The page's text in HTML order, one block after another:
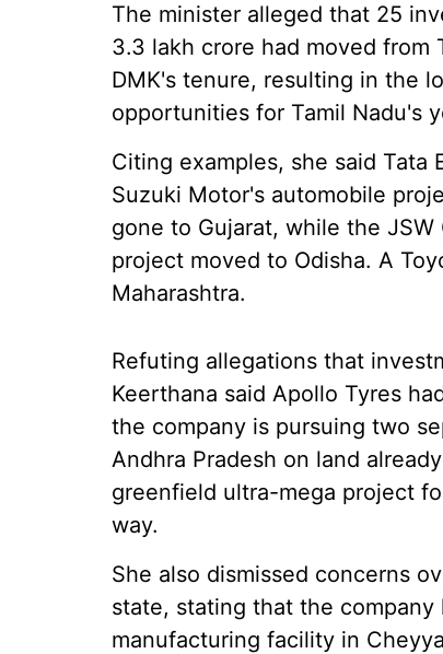
The minister alleged that 25
3.3 lakh crore had moved from
DMK's tenure, resulting in the
opportunities for Tamil Nadu's
Citing examples, she said
Suzuki Motor's automobile
gone to Gujarat, while the
project moved to Odisha. A
Maharashtra.
Refuting allegations that
Keerthana said Apollo Tyres
the company is pursuing two
Andhra Pradesh on land
greenfield ultra-mega project
way.
She also dismissed concerns
state, stating that the
manufacturing facility in